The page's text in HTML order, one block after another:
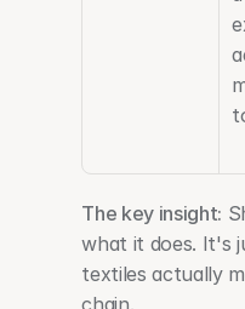
The key insight:
what it does. It's
textiles actually
chain.